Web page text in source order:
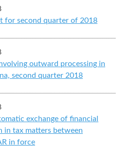
for second quarter of 2018
outward processing in
second quarter 2018
exchange of financial
in tax matters between
in force